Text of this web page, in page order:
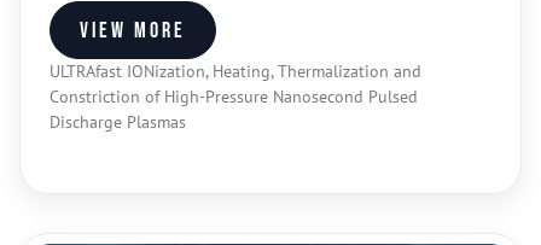
ULTRAfast IONization, Heating, Thermalization and
Constriction of High-Pressure Nanosecond Pulsed
Discharge Plasmas
View more